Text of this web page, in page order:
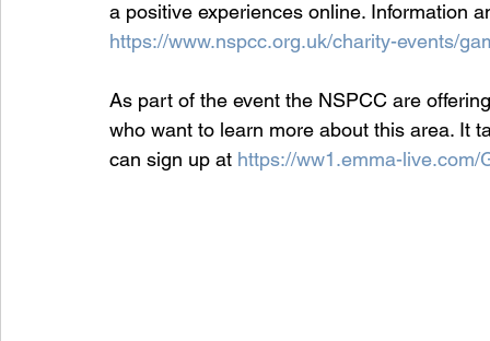
a positive experiences online. Information
https://www.nspcc.org.uk/charity-events/
As part of the event the NSPCC are
who want to learn more about this area. It
can sign up at https://ww1.emma-live.com/